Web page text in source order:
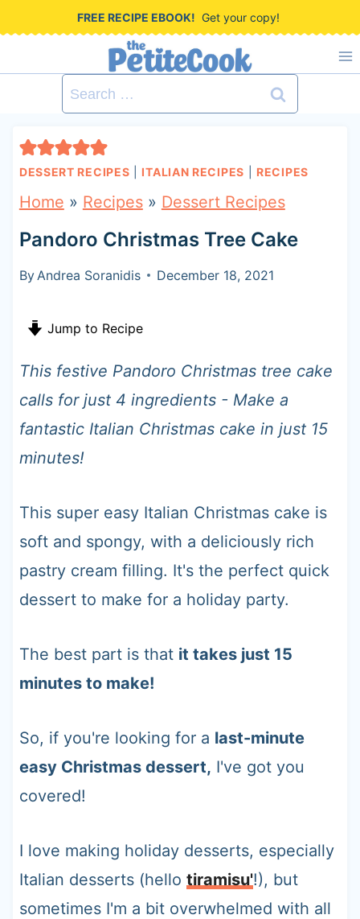
i
FREE RECIPE EBOOK! Get your copy!
Search
for:
DESSERT RECIPES ITALIAN RECIPES RECIPES
Home » Recipes» Dessert Recipes
Pandoro Christmas Tree Cake
By Andrea Soranidis December 18, 2021
Jump to Recipe
This festive Pandoro Christmas tree cake
calls for just 4 ingredients - Make a
fantastic Italian Christmas cake in just 15
minutes!
This super easy Italian Christmas cake is
soft and spongy, with a deliciously rich
pastry cream filling. It's the perfect quick
dessert to make for a holiday party.
The best part is that it takes just 15
minutes to make!
So, if you're looking for a last-minute
easy Christmas dessert, I've got you
covered!
I love making holiday desserts, especially
Italian desserts (hello tiramisu'!), but
sometimes I'm a bit overwhelmed with all